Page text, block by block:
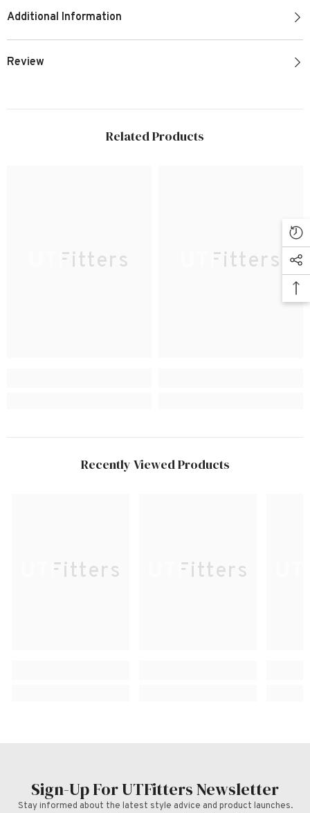
Additional Information
Review
Related Products
UTFitters UTFitters
Recently Viewed Products
UTFitters UTFitters
Sign-Up For UTFitters Newsletter
Stay informed about the latest style advice and product launches.